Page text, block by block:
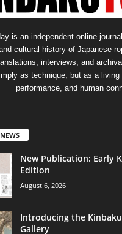
is an independent online
cultural history of Japanese
interviews, and
as technique, but as a living
performance, and human
New Publication: Early
Edition
August 6, 2026
Introducing the
Gallery